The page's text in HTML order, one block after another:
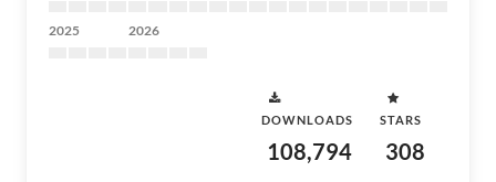
2025 2026
DOWNLOADS
108,794
STARS
308